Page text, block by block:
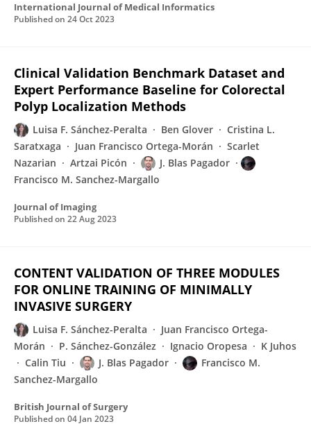
International Journal of Medical Informatics
Published on 24 Oct 2023
Clinical Validation Benchmark Dataset and
Expert Performance Baseline for Colorectal
Polyp Localization Methods
Luisa F. Sánchez-Peralta Ben Glover
Cristina L.
Saratxaga
Juan Francisco Ortega-Morán
Scarlet
Nazarian
Artzai Picón
J. Blas Pagador
Francisco M. Sanchez-Margallo
Journal of Imaging
Published on 22 Aug 2023
CONTENT VALIDATION OF THREE MODULES
FOR ONLINE TRAINING OF MINIMALLY
INVASIVE SURGERY
Luisa F. Sánchez-Peralta
Juan Francisco Ortega-
Morán
P. Sánchez-González Ignacio Oropesa
K Juhos
Calin Tiu
J. Blas Pagador
Francisco M.
Sanchez-Margallo
British Journal of Surgery
Published on 04 Jan 2023